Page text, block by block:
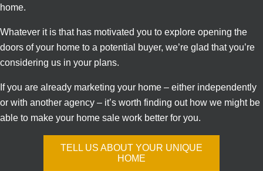
home.
Whatever it is that has motivated you to explore opening the
doors of your home to a potential buyer, we’re glad that you’re
considering us in your plans.
If you are already marketing your home – either independently
or with another agency – it’s worth finding out how we might be
able to make your home sale work better for you.
TELL US ABOUT YOUR UNIQUE
HOME